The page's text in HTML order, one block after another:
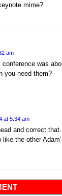
mime?
am
was
you need them?
at 5:34 am
and correct
like the other